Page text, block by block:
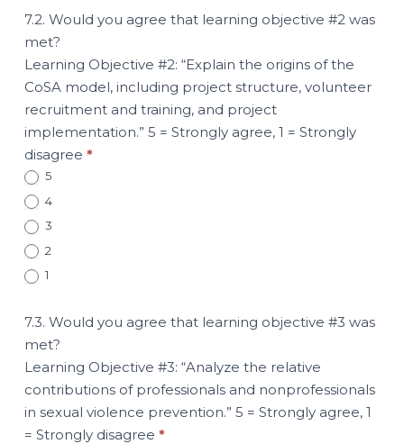
7.2. Would you agree that learning objective #2 was
met?
Learning Objective #2: “Explain the origins of the
CoSA model, including project structure, volunteer
recruitment and training, and project
implementation.” 5 = Strongly agree, 1 = Strongly
disagree *
5
4
3
2
1
7.3. Would you agree that learning objective #3 was
met?
Learning Objective #3: “Analyze the relative
contributions of professionals and nonprofessionals
in sexual violence prevention.” 5 = Strongly agree, 1
= Strongly disagree *